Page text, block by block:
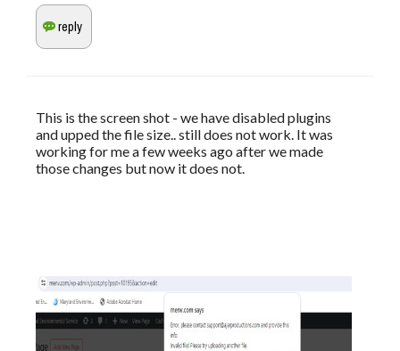
This is the screen shot - we have disabled plugins
and upped the file size.. still does not work. It was
working for me a few weeks ago after we made
those changes but now it does not.